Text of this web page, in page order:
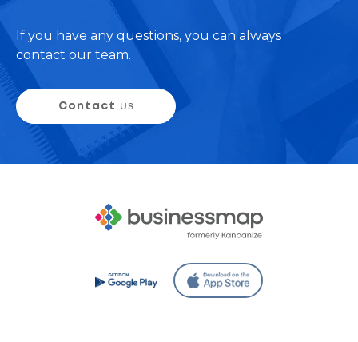
If you have any questions, you can always
contact our team.
Contact us